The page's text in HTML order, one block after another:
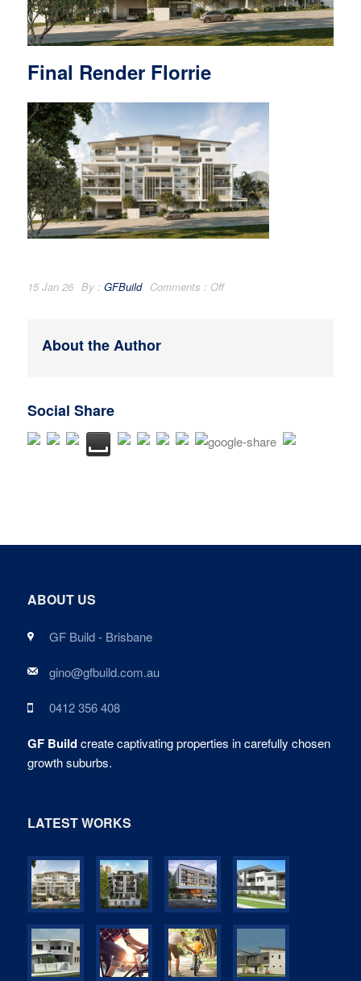
Final Render Florrie
15 Jan 26 By : GFBuild Comments : Off
About the Author
Social Share
ABOUT US
GF Build - Brisbane
gino@gfbuild.com.au
0412 356 408
GF Buildcreate captivating properties in carefully chosen
growth suburbs.
LATEST WORKS